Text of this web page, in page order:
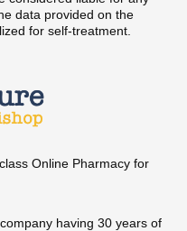
data provided on the
for self-treatment.
Online Pharmacy for
having 30 years of